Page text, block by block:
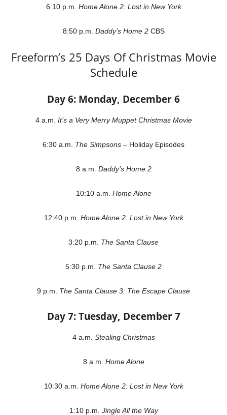
6:10 p.m. Home Alone 2: Lost in New York
8:50 p.m. Daddy’s Home 2 CBS
Freeform’s 25 Days Of Christmas Movie
Schedule
Day 6: Monday, December 6
4 a.m. It’s a Very Merry Muppet Christmas Movie
6:30 a.m. The Simpsons – Holiday Episodes
8 a.m. Daddy’s Home 2
10:10 a.m. Home Alone
12:40 p.m. Home Alone 2: Lost in New York
3:20 p.m. The Santa Clause
5:30 p.m. The Santa Clause 2
9 p.m. The Santa Clause 3: The Escape Clause
Day 7: Tuesday, December 7
4 a.m. Stealing Christmas
8 a.m. Home Alone
10:30 a.m. Home Alone 2: Lost in New York
1:10 p.m. Jingle All the Way